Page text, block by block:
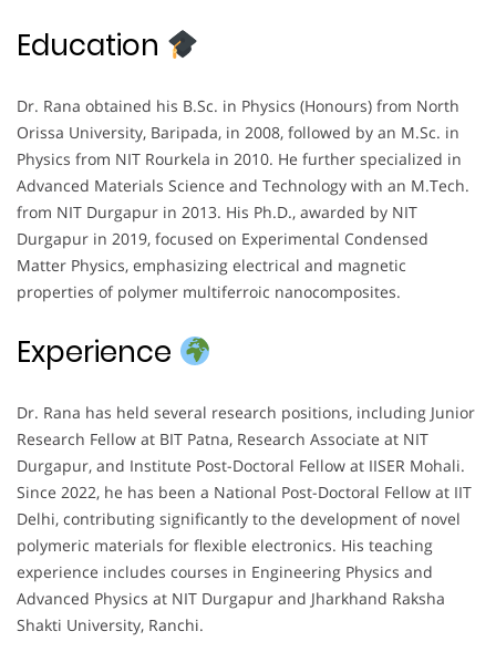
Education
Dr. Rana obtained his B.Sc. in Physics (Honours) from North
Orissa University, Baripada, in 2008, followed by an M.Sc. in
Physics from NIT Rourkela in 2010. He further specialized in
Advanced Materials Science and Technology with an M.Tech.
from NIT Durgapur in 2013. His Ph.D., awarded by NIT
Durgapur in 2019, focused on Experimental Condensed
Matter Physics, emphasizing electrical and magnetic
properties of polymer multiferroic nanocomposites.
Experience
Dr. Rana has held several research positions, including Junior
Research Fellow at BIT Patna, Research Associate at NIT
Durgapur, and Institute Post-Doctoral Fellow at IISER Mohali.
Since 2022, he has been a National Post-Doctoral Fellow at IIT
Delhi, contributing significantly to the development of novel
polymeric materials for flexible electronics. His teaching
experience includes courses in Engineering Physics and
Advanced Physics at NIT Durgapur and Jharkhand Raksha
Shakti University, Ranchi.